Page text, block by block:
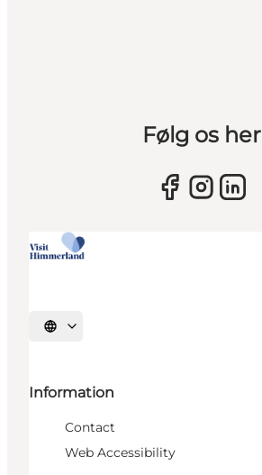
Følg os her
Select language
Information
Contact
Web Accessibility